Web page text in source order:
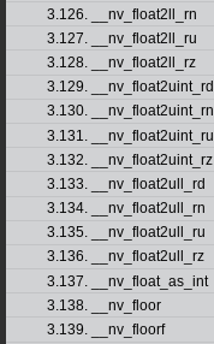
3.126. __nv_float2ll_rn
3.127. __nv_float2ll_ru
3.128. __nv_float2ll_rz
3.129. __nv_float2uint_rd
3.130. __nv_float2uint_rn
3.131. __nv_float2uint_ru
3.132. __nv_float2uint_rz
3.133. __nv_float2ull_rd
3.134. __nv_float2ull_rn
3.135. __nv_float2ull_ru
3.136. __nv_float2ull_rz
3.137. __nv_float_as_int
3.138. __nv_floor
3.139. __nv_floorf